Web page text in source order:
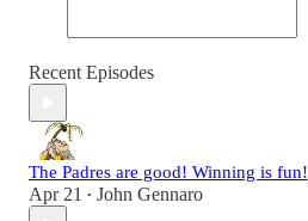
Recent Episodes
The Padres are good! Winning is fun!
Apr 21 • John Gennaro